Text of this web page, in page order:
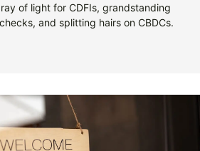
of light for CDFIs, grandstanding
and splitting hairs on CBDCs.